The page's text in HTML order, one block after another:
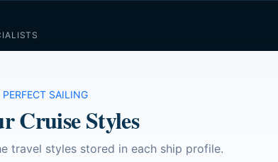
SAILING
Cruise Styles
travel styles stored in each ship profile.